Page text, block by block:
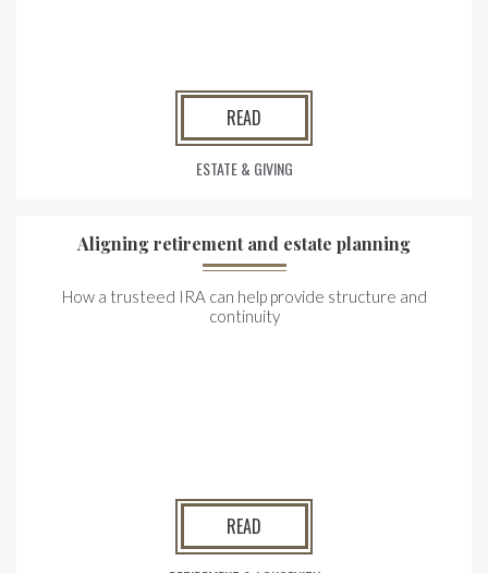
READ
ESTATE & GIVING
Aligning retirement and estate planning
How a trusteed IRA can help provide structure and
continuity
READ